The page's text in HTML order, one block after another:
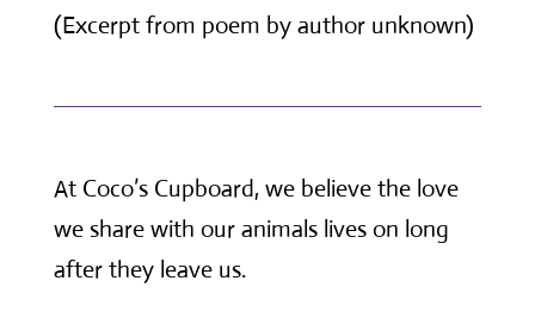
(Excerpt from poem by author unknown)
At Coco’s Cupboard, we believe the love
we share with our animals lives on long
after they leave us.